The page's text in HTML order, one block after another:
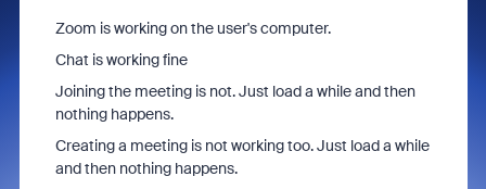
Zoom is working on the user's computer.
Chat is working fine
Joining the meeting is not. Just load a while and then
nothing happens.
Creating a meeting is not working too. Just load a while
and then nothing happens.